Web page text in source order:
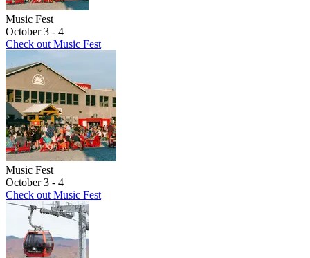
Music Fest
October 3 - 4
Check out Music Fest
Music Fest
October 3 - 4
Check out Music Fest